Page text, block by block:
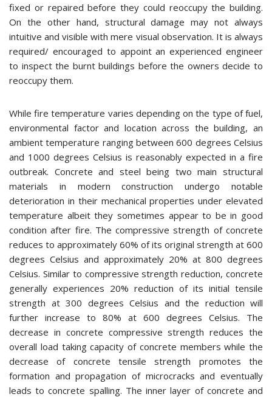
fixed or repaired before they could reoccupy the building.
On the other hand, structural damage may not always
intuitive and visible with mere visual observation. It is always
required/ encouraged to appoint an experienced engineer
to inspect the burnt buildings before the owners decide to
reoccupy them.
While fire temperature varies depending on the type of fuel,
environmental factor and location across the building, an
ambient temperature ranging between 600 degrees Celsius
and 1000 degrees Celsius is reasonably expected in a fire
outbreak. Concrete and steel being two main structural
materials in modern construction undergo notable
deterioration in their mechanical properties under elevated
temperature albeit they sometimes appear to be in good
condition after fire. The compressive strength of concrete
reduces to approximately 60% of its original strength at 600
degrees Celsius and approximately 20% at 800 degrees
Celsius. Similar to compressive strength reduction, concrete
generally experiences 20% reduction of its initial tensile
strength at 300 degrees Celsius and the reduction will
further increase to 80% at 600 degrees Celsius. The
decrease in concrete compressive strength reduces the
overall load taking capacity of concrete members while the
decrease of concrete tensile strength promotes the
formation and propagation of microcracks and eventually
leads to concrete spalling. The inner layer of concrete and